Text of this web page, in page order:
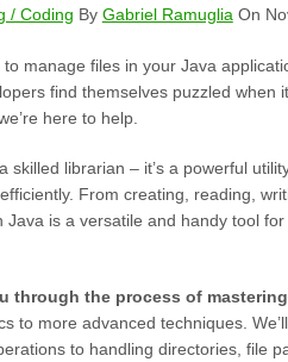
/ Coding By Gabriel Ramuglia On
manage files in your Java
find themselves puzzled when
here to help.
skilled librarian – it’s a powerful
From creating, reading,
Java is a versatile and handy tool
through the process of
to more advanced techniques.
to handling directories, file